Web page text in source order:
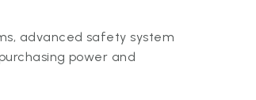
advanced safety system
power and